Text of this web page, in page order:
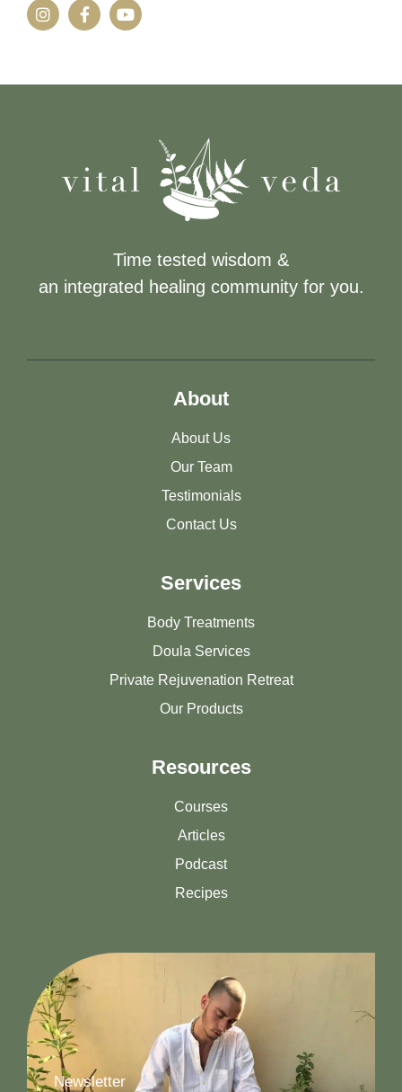
Time tested wisdom &
an integrated healing community for you.
About
About Us
Our Team
Testimonials
Contact Us
Services
Body Treatments
Doula Services
Private Rejuvenation Retreat
Our Products
Resources
Courses
Articles
Podcast
Recipes
Newsletter